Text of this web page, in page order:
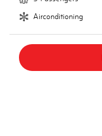
Airconditioning